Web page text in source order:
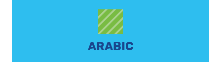
ARABIC